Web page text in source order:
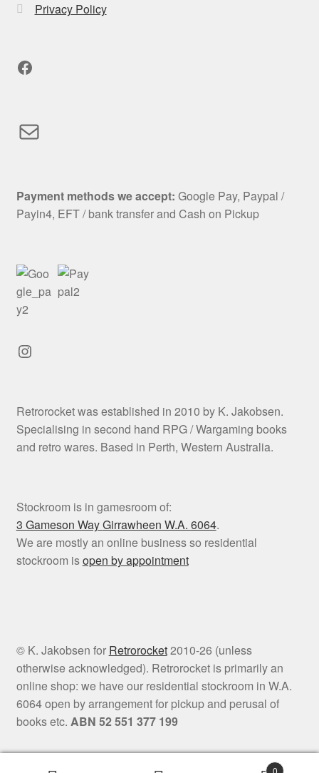
Privacy Policy
Facebook
Mail
Payment methods we accept: Google Pay, Paypal /
Payin4, EFT / bank transfer and Cash on Pickup
Instagram
Retrorocket was established in 2010 by K. Jakobsen.
Specialising in second hand RPG / Wargaming books
and retro wares. Based in Perth, Western Australia.
Stockroom is in gamesroom of:
3 Gameson WayGirrawheen W.A. 6064.
We are mostly an online business so residential
stockroom isopen by appointment
© K. Jakobsen for Retrorocket2010-26 (unless
otherwise acknowledged). Retrorocket is primarily an
online shop: we have our residential stockroom in W.A.
6064 open by arrangement for pickup and perusal of
books etc. ABN 52 551 377 199
0